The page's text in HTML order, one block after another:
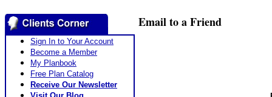
Sign In to Your Account
Become a Member
My Planbook
Free Plan Catalog
Receive Our Newsletter
Email to a Friend